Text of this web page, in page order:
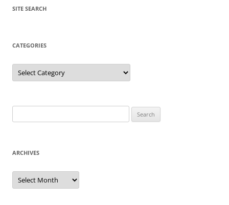
SITE SEARCH
CATEGORIES
Categories
for:
ARCHIVES
Archives